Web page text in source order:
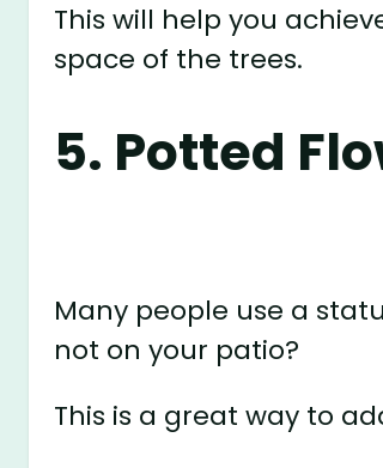
This will help you
space of the trees.
5. Potted
Many people use a
not on your patio?
This is a great way to